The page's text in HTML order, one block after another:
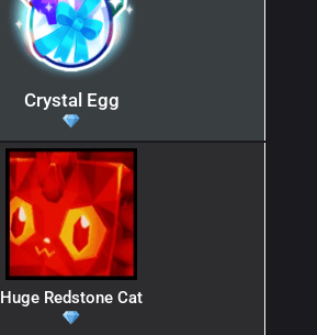
Crystal Egg
Huge Redstone Cat